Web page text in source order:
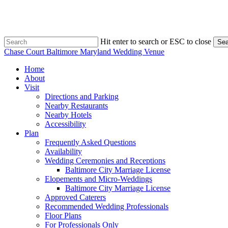
content
Hit enter to search or ESC to close
Close
Chase Court Baltimore Maryland Wedding Venue
search
Menu
Home
About
Visit
Directions and Parking
Nearby Restaurants
Nearby Hotels
Accessibility
Plan
Frequently Asked Questions
Availability
Wedding Ceremonies and Receptions
Baltimore City Marriage License
Elopements and Micro-Weddings
Baltimore City Marriage License
Approved Caterers
Recommended Wedding Professionals
Floor Plans
For Professionals Only